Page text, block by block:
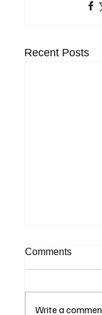
Recent Posts
Comments
Write a